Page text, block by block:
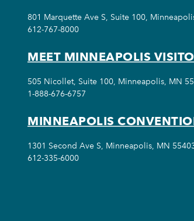
801 Marquette Ave S, Suite 100,
612-767-8000
MEET MINNEAPOLIS
505 Nicollet, Suite 100, Minneapolis, MN
1-888-676-6757
MINNEAPOLIS
1301 Second Ave S, Minneapolis, MN
612-335-6000